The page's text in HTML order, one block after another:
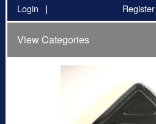
Login Register
View Categories